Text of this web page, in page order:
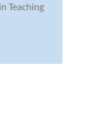
Teaching